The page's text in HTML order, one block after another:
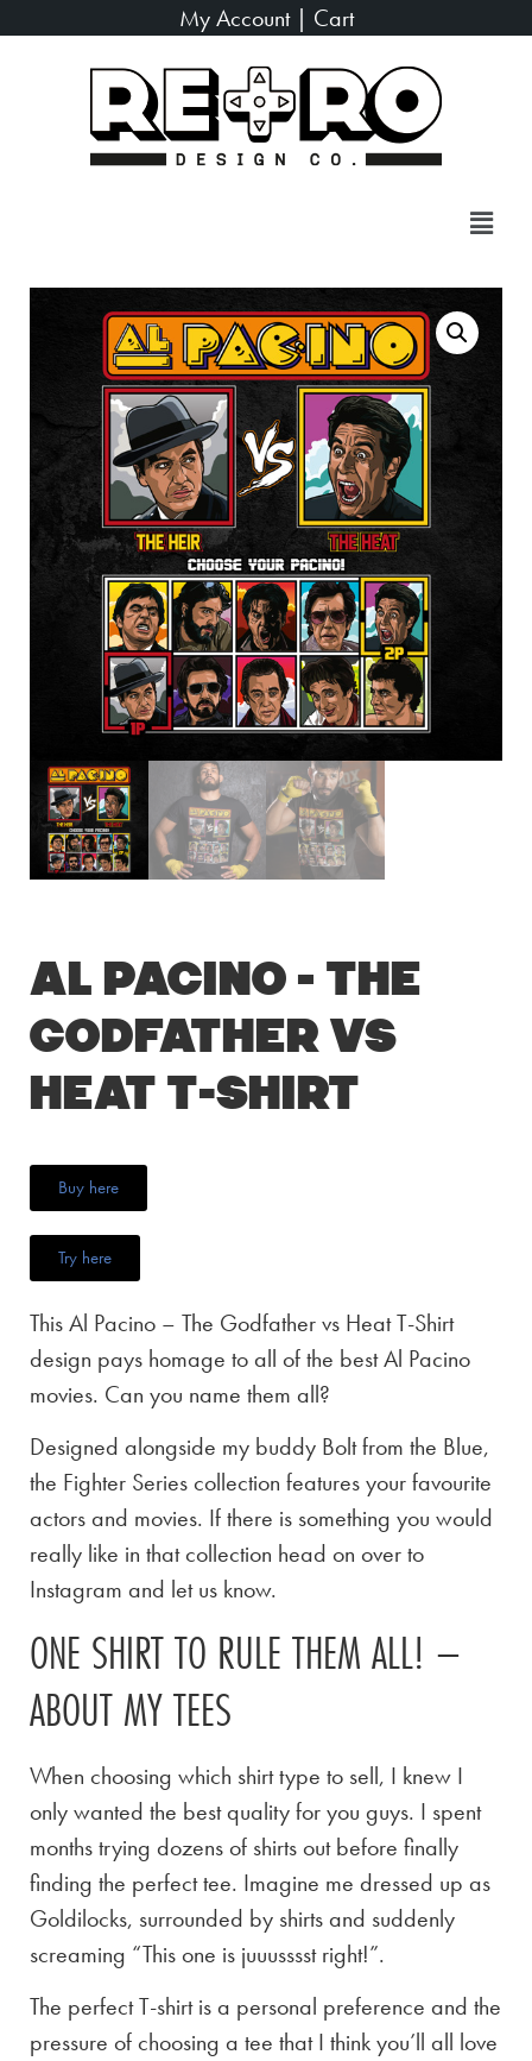
My Account| Cart
Al Pacino – The
Godfather vs
Heat T-Shirt
Buy here
Try here
This Al Pacino – The Godfather vs Heat T-Shirt
design pays homage to all of the best Al Pacino
movies. Can you name them all?
Designed alongside my buddy Bolt from the Blue,
the Fighter Series collection features your favourite
actors and movies. If there is something you would
really like in that collection head on over to
Instagram and let us know.
ONE SHIRT TO RULE THEM ALL! –
ABOUT MY TEES
When choosing which shirt type to sell, I knew I
only wanted the best quality for you guys. I spent
months trying dozens of shirts out before finally
finding the perfect tee. Imagine me dressed up as
Goldilocks, surrounded by shirts and suddenly
screaming “This one is juuusssst right!”.
The perfect T-shirt is a personal preference and the
pressure of choosing a tee that I think you’ll all love